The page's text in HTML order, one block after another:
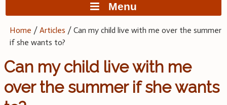
Menu
Home /Articles /Can my child live with me over the summer
if she wants to?
Can my child live with me
over the summer if she wants